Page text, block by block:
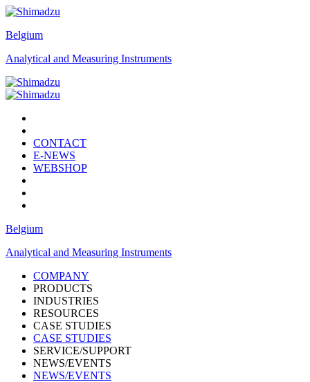
Belgium
Analytical and Measuring Instruments
CONTACT
E-NEWS
WEBSHOP
Belgium
Analytical and Measuring Instruments
COMPANY
PRODUCTS
INDUSTRIES
RESOURCES
CASE STUDIES
CASE STUDIES
SERVICE/SUPPORT
NEWS/EVENTS
NEWS/EVENTS